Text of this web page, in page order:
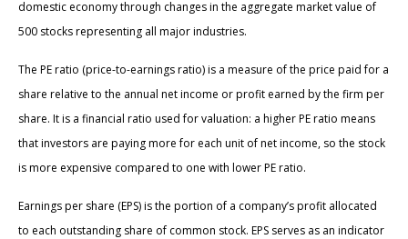
domestic economy through changes in the aggregate market value of
500 stocks representing all major industries.
The PE ratio (price-to-earnings ratio) is a measure of the price paid for a
share relative to the annual net income or profit earned by the firm per
share. It is a financial ratio used for valuation: a higher PE ratio means
that investors are paying more for each unit of net income, so the stock
is more expensive compared to one with lower PE ratio.
Earnings per share (EPS) is the portion of a company’s profit allocated
to each outstanding share of common stock. EPS serves as an indicator